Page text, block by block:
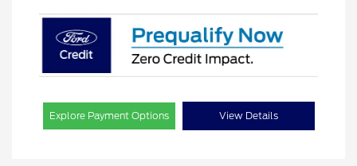
Explore Payment Options View Details